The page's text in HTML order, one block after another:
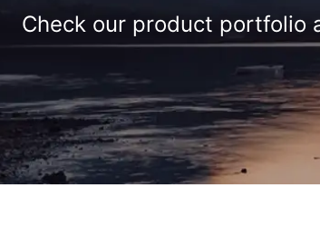
Check our product portfolio